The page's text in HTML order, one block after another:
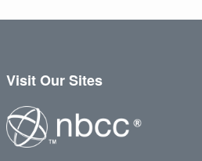
Visit Our Sites